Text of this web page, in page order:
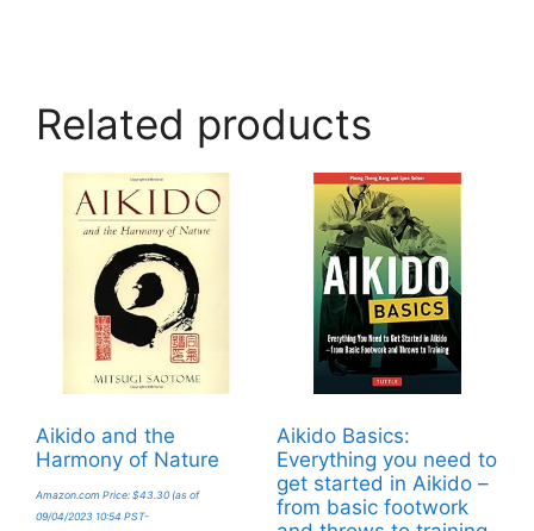
Related products
Aikido and the
Harmony of Nature
Amazon.com Price: $43.30 (as of
09/04/2023 10:54 PST-
Aikido Basics:
Everything you need to
get started in Aikido –
from basic footwork